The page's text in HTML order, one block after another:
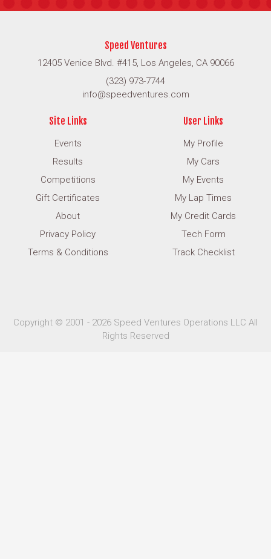
Speed Ventures
12405 Venice Blvd. #415, Los Angeles, CA 90066
(323) 973-7744
info@speedventures.com
Site Links
Events
Results
Competitions
Gift Certificates
About
Privacy Policy
Terms & Conditions
User Links
My Profile
My Cars
My Events
My Lap Times
My Credit Cards
Tech Form
Track Checklist
Copyright © 2001 - 2026 Speed Ventures Operations LLC All
Rights Reserved